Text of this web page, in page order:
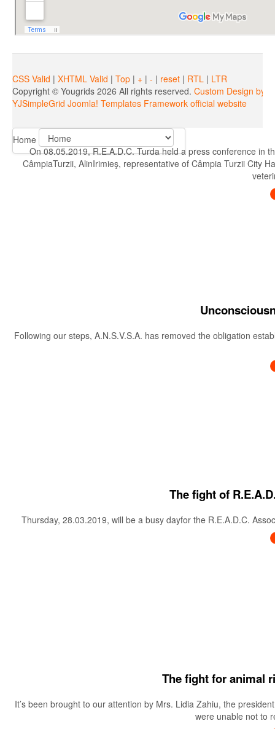
On 08.05.2019, R.E.A.D.C. Turda held a press conference in
CâmpiaTurzii, AlinIrimieş, representative of Câmpia Turzii City
Following our steps, A.N.S.V.S.A. has removed the obligation
The fight of
Thursday, 28.03.2019, will be a busy dayfor the R.E.A.D.C.
The fight for animal
It’s been brought to our attention by Mrs. Lidia Zahiu, the
were unable not to
CSS Valid | XHTML Valid | Top | + | - | reset | RTL | LTR
Copyright © Yougrids 2026 All rights reserved. Custom Design by
YJSimpleGrid Joomla! Templates Framework official website
Home